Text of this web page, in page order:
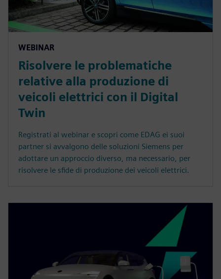
WEBINAR
Risolvere le problematiche
relative alla produzione di
veicoli elettrici con il Digital
Twin
Registrati al webinar e scopri come EDAG ei suoi
partner si avvalgono delle soluzioni Siemens per
adottare un approccio diverso, ma necessario, per
risolvere le sfide di produzione dei veicoli elettrici.